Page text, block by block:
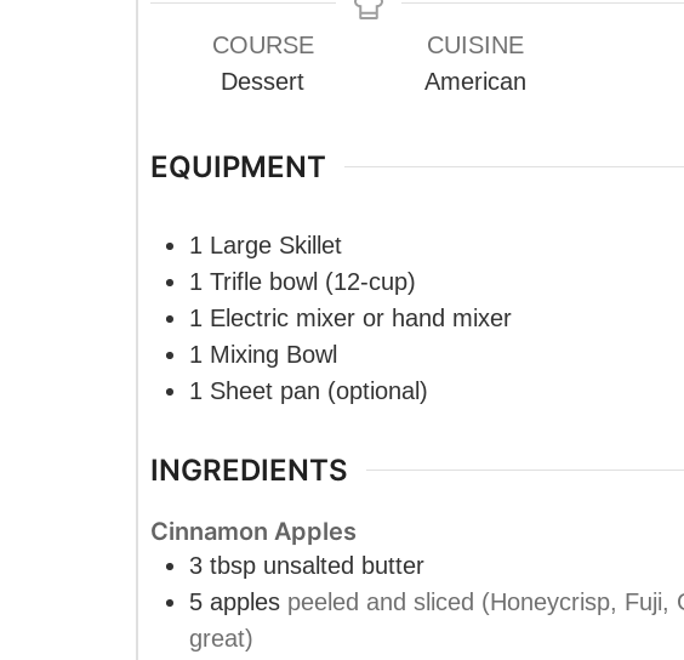
COURSE
Dessert
CUISINE
American
EQUIPMENT
1 Large Skillet
1 Trifle bowl (12-cup)
1 Electric mixer or hand mixer
1 Mixing Bowl
1 Sheet pan (optional)
INGREDIENTS
Cinnamon Apples
3 tbsp unsalted butter
5 apples peeled and sliced (Honeycrisp,
great)